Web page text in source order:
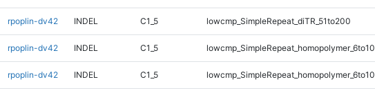
rpoplin-dv42 INDEL C1_5 lowcmp_SimpleRepeat_diTR_51to200
rpoplin-dv42 INDEL C1_5 lowcmp_SimpleRepeat_homopolymer_6to10
rpoplin-dv42 INDEL C1_5 lowcmp_SimpleRepeat_homopolymer_6to10